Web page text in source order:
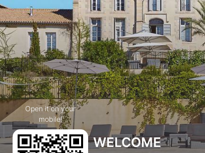
Open it on your
mobile!
WELCOME